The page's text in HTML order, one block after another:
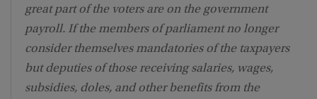
great part of the voters are on the government
payroll. If the members of parliament no longer
consider themselves mandatories of the taxpayers
but deputies of those receiving salaries, wages,
subsidies, doles, and other benefits from the